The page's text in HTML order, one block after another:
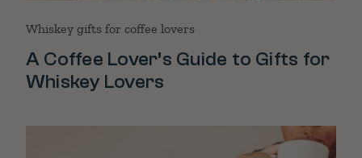
Whiskey gifts for coffee lovers
A Coffee Lover’s Guide to Gifts for
Whiskey Lovers